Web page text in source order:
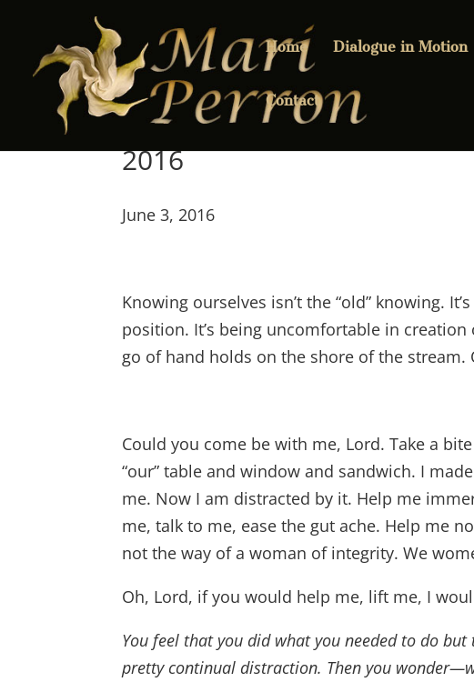
Home Dialogue in Motion
Contact
2016
June 3, 2016
Knowing ourselves isn’t the “old” knowing.
position. It’s being uncomfortable in
go of hand holds on the shore of the
Could you come be with me, Lord. Take a
“our” table and window and sandwich. I
me. Now I am distracted by it. Help me
me, talk to me, ease the gut ache. Help me
not the way of a woman of integrity. We
Oh, Lord, if you would help me, lift me, I
You feel that you did what you needed to do
pretty continual distraction. Then you